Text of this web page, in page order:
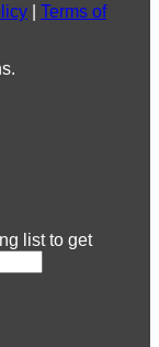
Terms of
list to get